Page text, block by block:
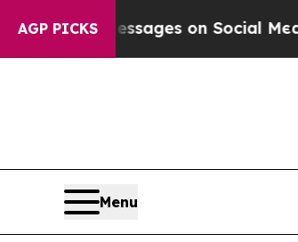
AGP PICKSon Social MediaBig Food
Menu